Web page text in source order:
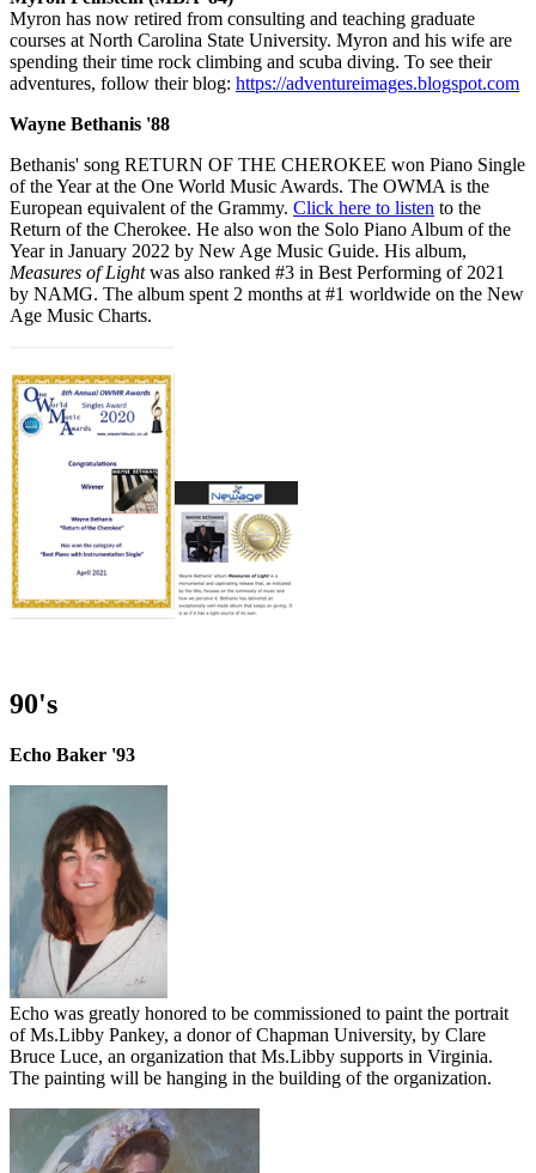
Myron has now retired from consulting and teaching graduate
courses at North Carolina State University. Myron and his wife are
spending their time rock climbing and scuba diving. To see their
adventures, follow their blog: https://adventureimages.blogspot.com
Wayne Bethanis '88
Bethanis' song RETURN OF THE CHEROKEE won Piano Single
of the Year at the One World Music Awards. The OWMA is the
European equivalent of the Grammy. Click here to listen to the
Return of the Cherokee. He also won the Solo Piano Album of the
Year in January 2022 by New Age Music Guide. His album,
Measures of Lightwas also ranked #3 in Best Performing of 2021
by NAMG. The album spent 2 months at #1 worldwide on the New
Age Music Charts.
90's
Echo Baker '93
Echo was greatly honored to be commissioned to paint the portrait
of Ms.Libby Pankey, a donor of Chapman University, by Clare
Bruce Luce, an organization that Ms.Libby supports in Virginia.
The painting will be hanging in the building of the organization.